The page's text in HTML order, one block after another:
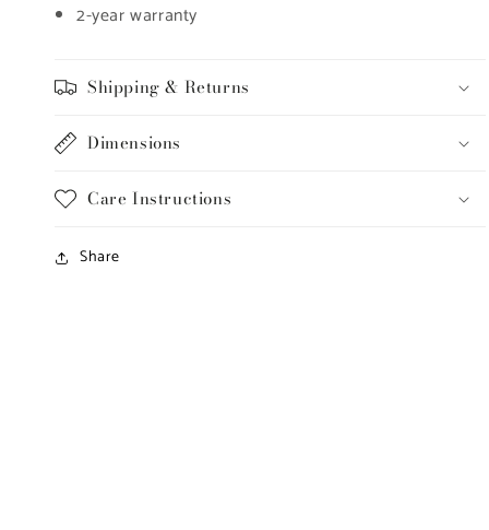
2-year warranty
Shipping & Returns
Dimensions
Care Instructions
Share